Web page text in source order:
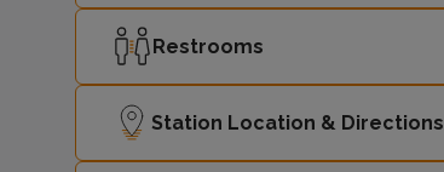
Restrooms
Station Location & Directions